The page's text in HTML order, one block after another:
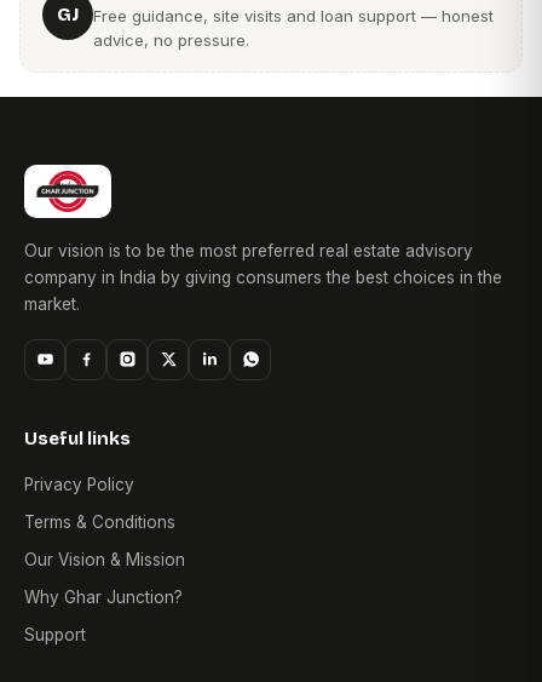
9. How can I check the Arihant City RERA number?
10. Are project photos available for Arihant City
Commercial?
commercial spaces, project infrastructure, and development
progress.
GJ
Free guidance, site visits and loan support — honest
advice, no pressure.
Our vision is to be the most preferred real estate advisory
company in India by giving consumers the best choices in the
market.
Useful links
Privacy Policy
Terms & Conditions
Our Vision & Mission
Why Ghar Junction?
Support